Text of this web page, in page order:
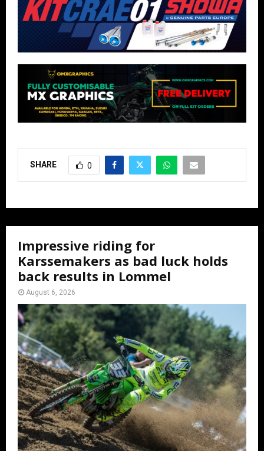
SHARE 0
Impressive riding for
Karssemakers as bad luck holds
back results in Lommel
August 6, 2026